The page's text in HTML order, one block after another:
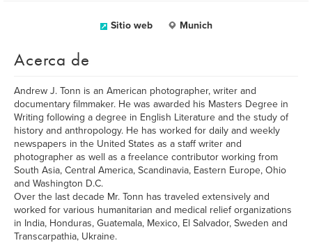
Sitio web Munich
Acerca de
Andrew J. Tonn is an American photographer, writer and
documentary filmmaker. He was awarded his Masters Degree in
Writing following a degree in English Literature and the study of
history and anthropology. He has worked for daily and weekly
newspapers in the United States as a staff writer and
photographer as well as a freelance contributor working from
South Asia, Central America, Scandinavia, Eastern Europe, Ohio
and Washington D.C.
Over the last decade Mr. Tonn has traveled extensively and
worked for various humanitarian and medical relief organizations
in India, Honduras, Guatemala, Mexico, El Salvador, Sweden and
Transcarpathia, Ukraine.